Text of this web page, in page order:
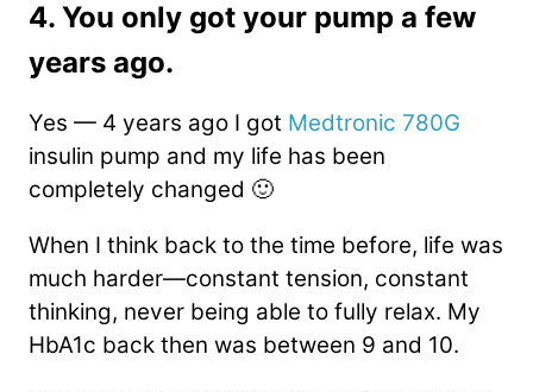
4. You only got your pump a few
years ago.
Yes — 4 years ago I got Medtronic 780G
insulin pump and my life has been
completely changed 🙂
When I think back to the time before, life was
much harder—constant tension, constant
thinking, never being able to fully relax. My
HbA1c back then was between 9 and 10.